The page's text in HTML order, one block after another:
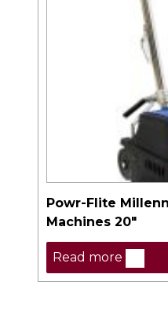
Powr-Flite
Machines 20″
Read more